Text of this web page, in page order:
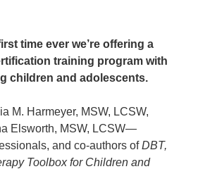
time ever we’re offering a
training program with
children and adolescents.
M. Harmeyer, MSW, LCSW,
Elsworth, MSW, LCSW—
and co-authors ofDBT,
Toolbox for Children and